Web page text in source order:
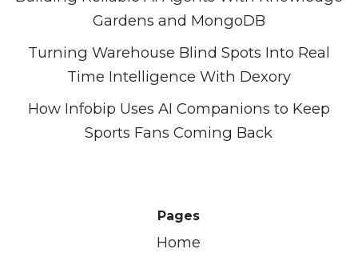
Gardens and MongoDB
Turning Warehouse Blind Spots Into Real
Time Intelligence With Dexory
How Infobip Uses AI Companions to Keep
Sports Fans Coming Back
Pages
Home